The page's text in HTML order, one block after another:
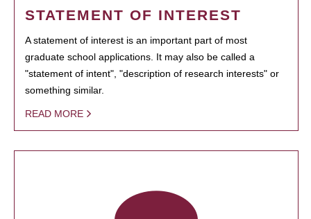
STATEMENT OF INTEREST
A statement of interest is an important part of most
graduate school applications. It may also be called a
"statement of intent", "description of research interests" or
something similar.
READ MORE